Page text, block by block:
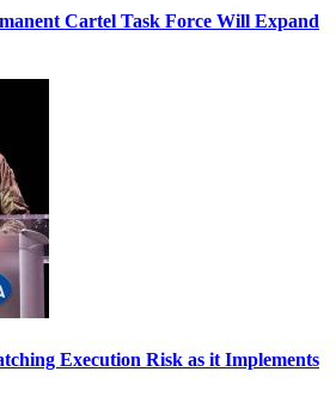
Cartel Task Force Will Expand
Execution Risk as it Implements